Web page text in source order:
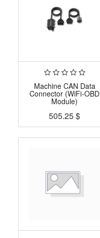
Machine CAN Data
Connector (WiFi-OBD
Module)
505.25$